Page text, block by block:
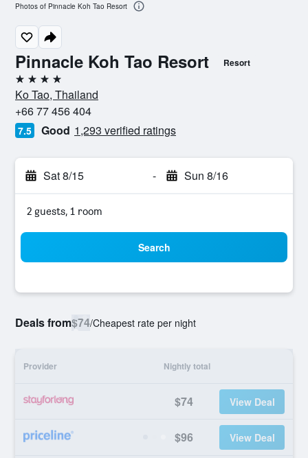
Pinnacle Koh Tao Resort Resort
4 stars
Ko Tao, Thailand
+66 77 456 404
7.5 Good 1,293 verified ratings
Sat 8/15 - Sun 8/16
2 guests, 1 room
Search
Deals from$74/Cheapest rate per night
Provider Nightly total
$74 View Deal
$96 View Deal
Photos of Pinnacle Koh Tao Resort